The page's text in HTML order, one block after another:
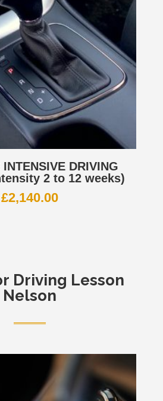
DRIVING
2 to 12 weeks)
£2,140.00
Driving Lesson
Nelson